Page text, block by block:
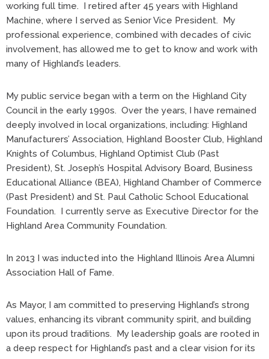
working full time. I retired after 45 years with Highland
Machine, where I served as Senior Vice President. My
professional experience, combined with decades of civic
involvement, has allowed me to get to know and work with
many of Highland’s leaders.
My public service began with a term on the Highland City
Council in the early 1990s. Over the years, I have remained
deeply involved in local organizations, including: Highland
Manufacturers’ Association, Highland Booster Club, Highland
Knights of Columbus, Highland Optimist Club (Past
President), St. Joseph’s Hospital Advisory Board, Business
Educational Alliance (BEA), Highland Chamber of Commerce
(Past President) and St. Paul Catholic School Educational
Foundation. I currently serve as Executive Director for the
Highland Area Community Foundation.
In 2013 I was inducted into the Highland Illinois Area Alumni
Association Hall of Fame.
As Mayor, I am committed to preserving Highland’s strong
values, enhancing its vibrant community spirit, and building
upon its proud traditions. My leadership goals are rooted in
a deep respect for Highland’s past and a clear vision for its